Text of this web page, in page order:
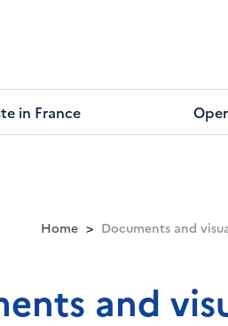
in France
Home Documents and
and